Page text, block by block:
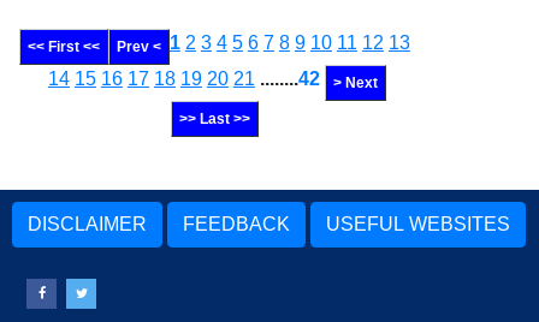
<< First << Prev < 1 2 3 4 5 6 7 8 9 10 11 12 13
14 15 16 17 18 19 20 21 ........42 > Next
>> Last >>
DISCLAIMER FEEDBACK USEFUL WEBSITES